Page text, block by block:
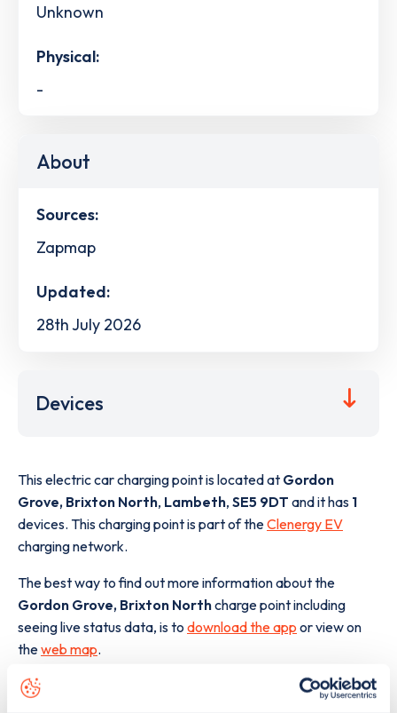
Unknown
Physical:
-
About
Sources:
Zapmap
Updated:
28th July 2026
Devices
This electric car charging point is located at Gordon
Grove, Brixton North, Lambeth, SE5 9DT and it has 1
devices. This charging point is part of theClenergy EV
charging network.
The best way to find out more information about the
Gordon Grove, Brixton Northcharge point including
seeing live status data, is to download the app or view on
theweb map.